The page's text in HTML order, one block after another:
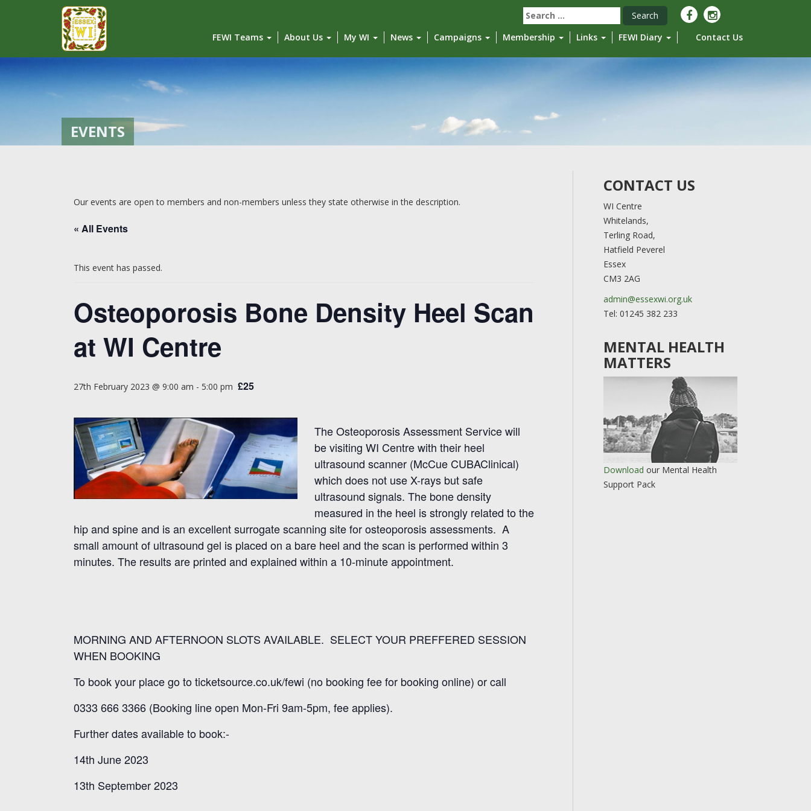
Search
for:
FEWI Teams About Us My WI News Campaigns Membership Links FEWI Diary Contact Us
EVENTS
Our events are open to members and non-members unless they state otherwise in the description.
« All Events
This event has passed.
Osteoporosis Bone Density Heel Scan
at WI Centre
27th February 2023 @ 9:00 am - 5:00 pm £25
The Osteoporosis Assessment Service will
be visiting WI Centre with their heel
ultrasound scanner (McCue CUBAClinical)
which does not use X-rays but safe
ultrasound signals. The bone density
measured in the heel is strongly related to the
hip and spine and is an excellent surrogate scanning site for osteoporosis assessments. A
small amount of ultrasound gel is placed on a bare heel and the scan is performed within 3
minutes. The results are printed and explained within a 10-minute appointment.
MORNING AND AFTERNOON SLOTS AVAILABLE. SELECT YOUR PREFFERED SESSION
WHEN BOOKING
To book your place go to ticketsource.co.uk/fewi (no booking fee for booking online) or call
0333 666 3366 (Booking line open Mon-Fri 9am-5pm, fee applies).
Further dates available to book:-
14th June 2023
13th September 2023
CONTACT US
WI Centre
Whitelands,
Terling Road,
Hatfield Peverel
Essex
CM3 2AG
admin@essexwi.org.uk
Tel: 01245 382 233
MENTAL HEALTH
MATTERS
Download our Mental Health
Support Pack